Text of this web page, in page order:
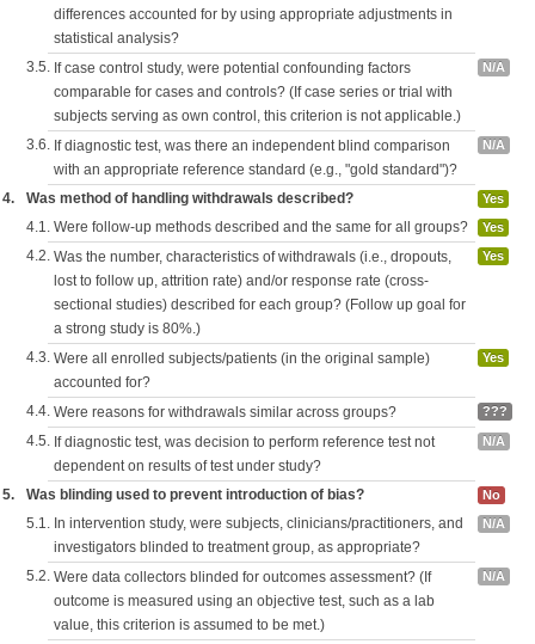
differences accounted for by using appropriate adjustments in
statistical analysis?
3.5. If case control study, were potential confounding factors
comparable for cases and controls? (If case series or trial with
subjects serving as own control, this criterion is not applicable.)
N/A
3.6. If diagnostic test, was there an independent blind comparison
with an appropriate reference standard (e.g., "gold standard")?
N/A
4. Was method of handling withdrawals described? Yes
4.1. Were follow-up methods described and the same for all groups? Yes
4.2. Was the number, characteristics of withdrawals (i.e., dropouts,
lost to follow up, attrition rate) and/or response rate (cross-
sectional studies) described for each group? (Follow up goal for
a strong study is 80%.)
Yes
4.3. Were all enrolled subjects/patients (in the original sample)
accounted for?
Yes
4.4. Were reasons for withdrawals similar across groups? ???
4.5. If diagnostic test, was decision to perform reference test not
dependent on results of test under study?
N/A
5. Was blinding used to prevent introduction of bias? No
5.1. In intervention study, were subjects, clinicians/practitioners, and
investigators blinded to treatment group, as appropriate?
N/A
5.2. Were data collectors blinded for outcomes assessment? (If
outcome is measured using an objective test, such as a lab
value, this criterion is assumed to be met.)
N/A